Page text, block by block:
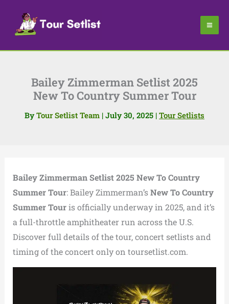
content
Bailey Zimmerman Setlist 2025
New To Country Summer Tour
By Tour Setlist Team | July 30, 2025 | Tour Setlists
Bailey Zimmerman Setlist 2025 New To Country
Summer Tour: Bailey Zimmerman’sNew To Country
Summer Touris officially underway in 2025, and it’s
a full-throttle amphitheater run across the U.S.
Discover full details of the tour, concert setlists and
timing of the concert only on toursetlist.com.